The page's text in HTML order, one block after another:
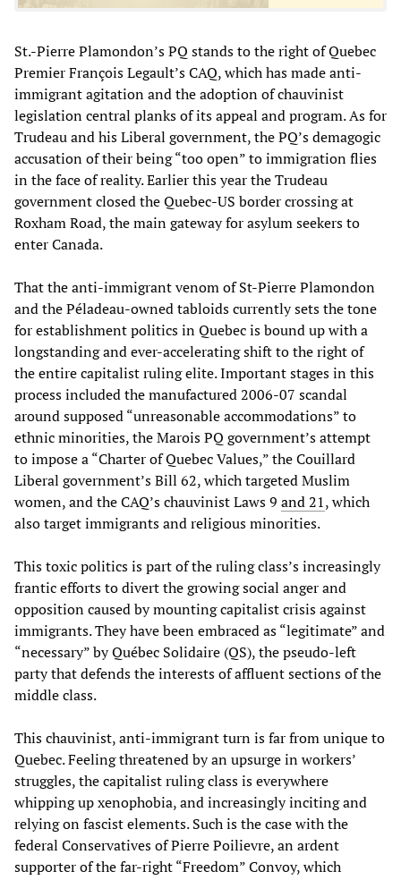
St.-Pierre Plamondon’s PQ stands to the right of Quebec
Premier François Legault’s CAQ, which has made anti-
immigrant agitation and the adoption of chauvinist
legislation central planks of its appeal and program. As for
Trudeau and his Liberal government, the PQ’s demagogic
accusation of their being “too open” to immigration flies
in the face of reality. Earlier this year the Trudeau
government closed the Quebec-US border crossing at
Roxham Road, the main gateway for asylum seekers to
enter Canada.
That the anti-immigrant venom of St-Pierre Plamondon
and the Péladeau-owned tabloids currently sets the tone
for establishment politics in Quebec is bound up with a
longstanding and ever-accelerating shift to the right of
the entire capitalist ruling elite. Important stages in this
process included the manufactured 2006-07 scandal
around supposed “unreasonable accommodations” to
ethnic minorities, the Marois PQ government’s attempt
to impose a “Charter of Quebec Values,” the Couillard
Liberal government’s Bill 62, which targeted Muslim
women, and the CAQ’s chauvinist Laws 9 and 21, which
also target immigrants and religious minorities.
This toxic politics is part of the ruling class’s increasingly
frantic efforts to divert the growing social anger and
opposition caused by mounting capitalist crisis against
immigrants. They have been embraced as “legitimate” and
“necessary” by Québec Solidaire (QS), the pseudo-left
party that defends the interests of affluent sections of the
middle class.
This chauvinist, anti-immigrant turn is far from unique to
Quebec. Feeling threatened by an upsurge in workers’
struggles, the capitalist ruling class is everywhere
whipping up xenophobia, and increasingly inciting and
relying on fascist elements. Such is the case with the
federal Conservatives of Pierre Poilievre, an ardent
supporter of the far-right “Freedom” Convoy, which